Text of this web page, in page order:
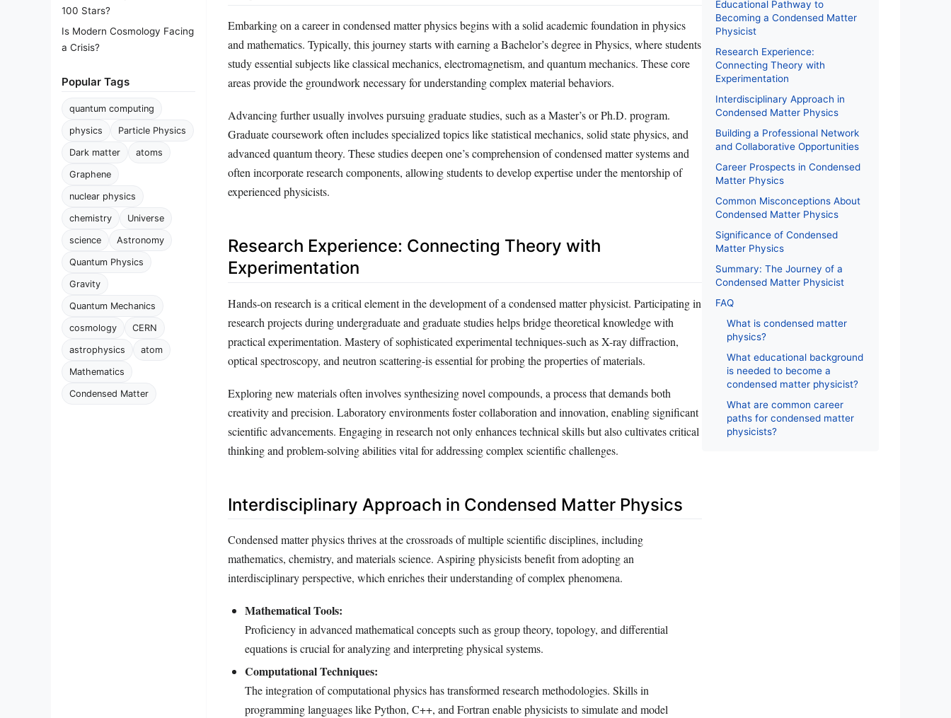
100 Stars?
Is Modern Cosmology Facing
a Crisis?
Popular Tags
quantum computing
physics Particle Physics
Dark matter atoms
Graphene
nuclear physics
chemistry Universe
science Astronomy
Quantum Physics
Gravity
Quantum Mechanics
cosmology CERN
astrophysics atom
Mathematics
Condensed Matter
Embarking on a career in condensed matter physics begins with a solid academic foundation in physics
and mathematics. Typically, this journey starts with earning a Bachelor’s degree in Physics, where students
study essential subjects like classical mechanics, electromagnetism, and quantum mechanics. These core
areas provide the groundwork necessary for understanding complex material behaviors.
Advancing further usually involves pursuing graduate studies, such as a Master’s or Ph.D. program.
Graduate coursework often includes specialized topics like statistical mechanics, solid state physics, and
advanced quantum theory. These studies deepen one’s comprehension of condensed matter systems and
often incorporate research components, allowing students to develop expertise under the mentorship of
experienced physicists.
Research Experience: Connecting Theory with
Experimentation
Hands-on research is a critical element in the development of a condensed matter physicist. Participating in
research projects during undergraduate and graduate studies helps bridge theoretical knowledge with
practical experimentation. Mastery of sophisticated experimental techniques-such as X-ray diffraction,
optical spectroscopy, and neutron scattering-is essential for probing the properties of materials.
Exploring new materials often involves synthesizing novel compounds, a process that demands both
creativity and precision. Laboratory environments foster collaboration and innovation, enabling significant
scientific advancements. Engaging in research not only enhances technical skills but also cultivates critical
thinking and problem-solving abilities vital for addressing complex scientific challenges.
Interdisciplinary Approach in Condensed Matter Physics
Condensed matter physics thrives at the crossroads of multiple scientific disciplines, including
mathematics, chemistry, and materials science. Aspiring physicists benefit from adopting an
interdisciplinary perspective, which enriches their understanding of complex phenomena.
Mathematical Tools:
Proficiency in advanced mathematical concepts such as group theory, topology, and differential
equations is crucial for analyzing and interpreting physical systems.
Computational Techniques:
The integration of computational physics has transformed research methodologies. Skills in
programming languages like Python, C++, and Fortran enable physicists to simulate and model
Educational Pathway to
Becoming a Condensed Matter
Physicist
Research Experience:
Connecting Theory with
Experimentation
Interdisciplinary Approach in
Condensed Matter Physics
Building a Professional Network
and Collaborative Opportunities
Career Prospects in Condensed
Matter Physics
Common Misconceptions About
Condensed Matter Physics
Significance of Condensed
Matter Physics
Summary: The Journey of a
Condensed Matter Physicist
FAQ
What is condensed matter
physics?
What educational background
is needed to become a
condensed matter physicist?
What are common career
paths for condensed matter
physicists?